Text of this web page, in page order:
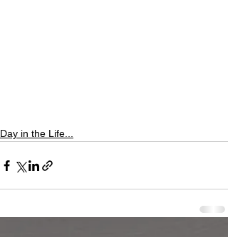
Day in the Life...